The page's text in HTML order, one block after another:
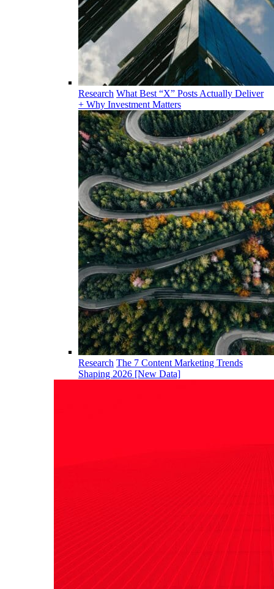
Research What Best “X” Posts Actually Deliver
+ Why Investment Matters
Research The 7 Content Marketing Trends
Shaping 2026 [New Data]